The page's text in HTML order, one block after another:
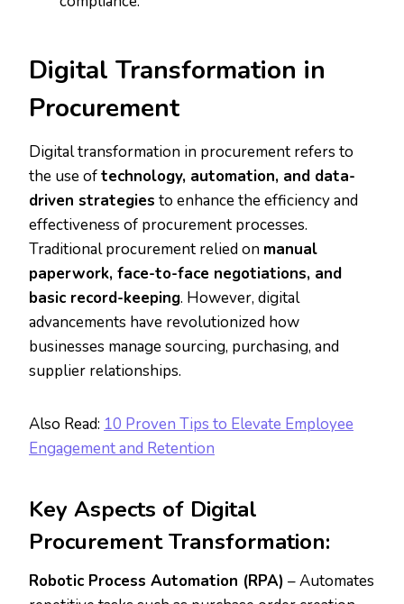
Digital Transformation in
Procurement
Digital transformation in procurement refers to
the use oftechnology, automation, and data-
driven strategies to enhance the efficiency and
effectiveness of procurement processes.
Traditional procurement relied on manual
paperwork, face-to-face negotiations, and
basic record-keeping. However, digital
advancements have revolutionized how
businesses manage sourcing, purchasing, and
supplier relationships.
Also Read: 10 Proven Tips to Elevate Employee
Engagement and Retention
Key Aspects of Digital
Procurement Transformation:
Robotic Process Automation (RPA) – Automates